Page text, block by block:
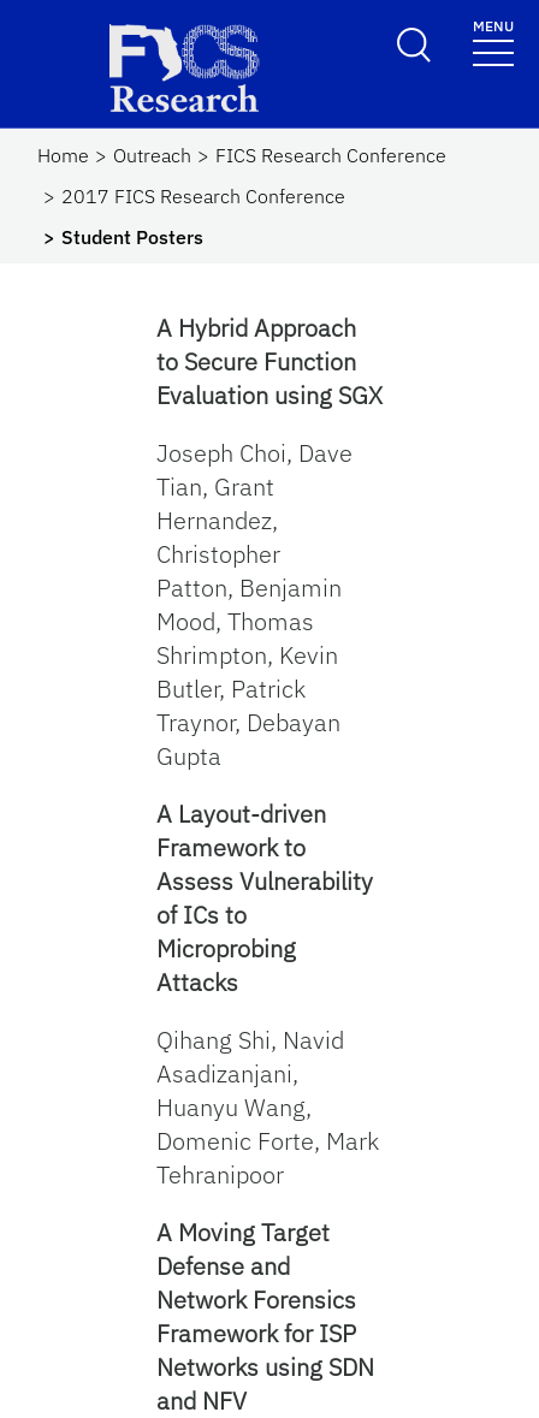
Skip to main content
FICS Research MENU
Home Outreach
FICS Research Conference
2017 FICS Research Conference
Student Posters
A Hybrid Approach
to Secure Function
Evaluation using SGX
Joseph Choi, Dave
Tian, Grant
Hernandez,
Christopher
Patton, Benjamin
Mood, Thomas
Shrimpton, Kevin
Butler, Patrick
Traynor, Debayan
Gupta
A Layout-driven
Framework to
Assess Vulnerability
of ICs to
Microprobing
Attacks
Qihang Shi, Navid
Asadizanjani,
Huanyu Wang,
Domenic Forte, Mark
Tehranipoor
A Moving Target
Defense and
Network Forensics
Framework for ISP
Networks using SDN
and NFV